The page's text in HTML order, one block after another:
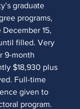
graduate
programs,
15,
filled. Very
9-month
$18,930 plus
Full-time
given to
program.